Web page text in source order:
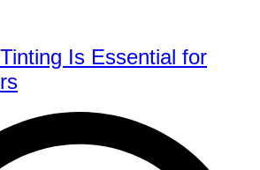
Is Essential for